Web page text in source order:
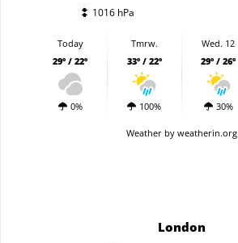
1016 hPa
Today
29º / 22º
0%
Tmrw.
33º / 22º
100%
Wed. 12
29º / 26º
30%
Weather by weatherin.org
London